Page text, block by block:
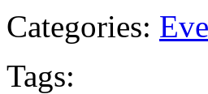
Categories:
Tags: